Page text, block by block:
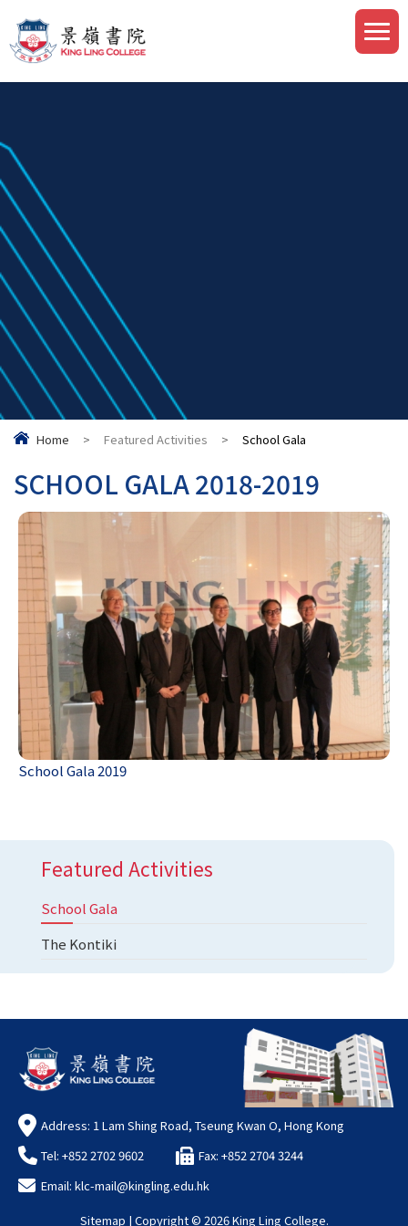
Home > Featured Activities > School Gala
SCHOOL GALA 2018-2019
School Gala 2019
Featured Activities
School Gala
The Kontiki
Address: 1 Lam Shing Road, Tseung Kwan O, Hong Kong
Tel: +852 2702 9602
Fax: +852 2704 3244
Email: klc-mail@kingling.edu.hk
Sitemap | Copyright © 2026 King Ling College.